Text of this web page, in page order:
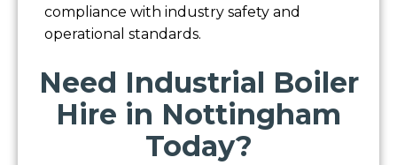
compliance with industry safety and
operational standards.
Need Industrial Boiler
Hire in Nottingham
Today?